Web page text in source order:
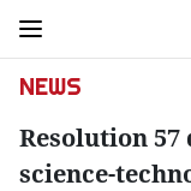
NEWS
Resolution
science-